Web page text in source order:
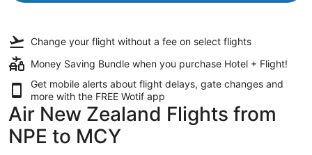
Change your flight without a fee on select flights
Money Saving Bundle when you purchase Hotel + Flight!
Get mobile alerts about flight delays, gate changes and
more with the FREE Wotif app
Air New Zealand Flights from
NPE to MCY